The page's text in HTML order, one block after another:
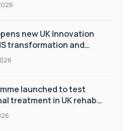
new UK Innovation
transformation and
launched to test
treatment in UK rehab